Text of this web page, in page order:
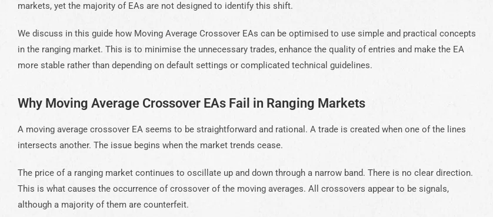
markets, yet the majority of EAs are not designed to identify this shift.
We discuss in this guide how Moving Average Crossover EAs can be optimised to use simple and practical concepts
in the ranging market. This is to minimise the unnecessary trades, enhance the quality of entries and make the EA
more stable rather than depending on default settings or complicated technical guidelines.
Why Moving Average Crossover EAs Fail in Ranging Markets
A moving average crossover EA seems to be straightforward and rational. A trade is created when one of the lines
intersects another. The issue begins when the market trends cease.
The price of a ranging market continues to oscillate up and down through a narrow band. There is no clear direction.
This is what causes the occurrence of crossover of the moving averages. All crossovers appear to be signals,
although a majority of them are counterfeit.